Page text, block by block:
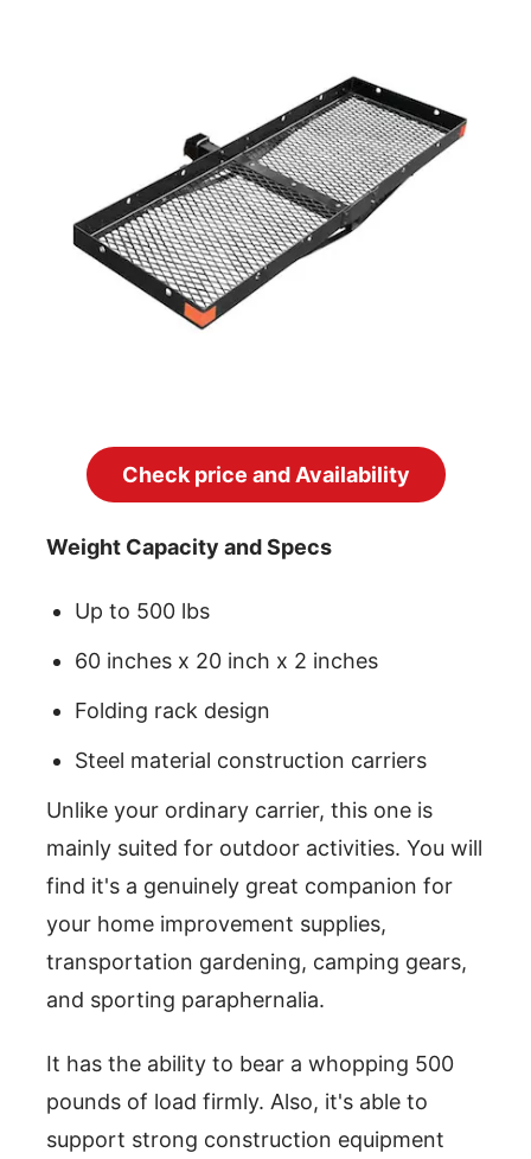
Check price and Availability
Weight Capacity and Specs
Up to 500 lbs
60 inches x 20 inch x 2 inches
Folding rack design
Steel material construction carriers
Unlike your ordinary carrier, this one is
mainly suited for outdoor activities. You will
find it's a genuinely great companion for
your home improvement supplies,
transportation gardening, camping gears,
and sporting paraphernalia.
It has the ability to bear a whopping 500
pounds of load firmly. Also, it's able to
support strong construction equipment